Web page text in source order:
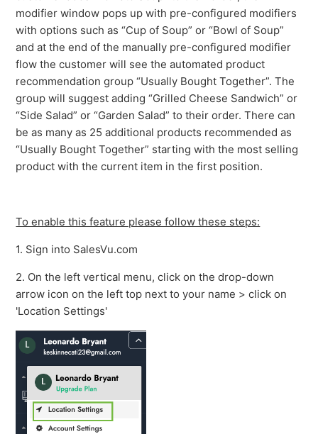
modifier window pops up with pre-configured modifiers
with options such as “Cup of Soup” or “Bowl of Soup”
and at the end of the manually pre-configured modifier
flow the customer will see the automated product
recommendation group “Usually Bought Together”. The
group will suggest adding “Grilled Cheese Sandwich” or
“Side Salad” or “Garden Salad” to their order. There can
be as many as 25 additional products recommended as
“Usually Bought Together” starting with the most selling
product with the current item in the first position.
To enable this feature please follow these steps:
1. Sign into SalesVu.com
2. On the left vertical menu, click on the drop-down
arrow icon on the left top next to your name > click on
'Location Settings'